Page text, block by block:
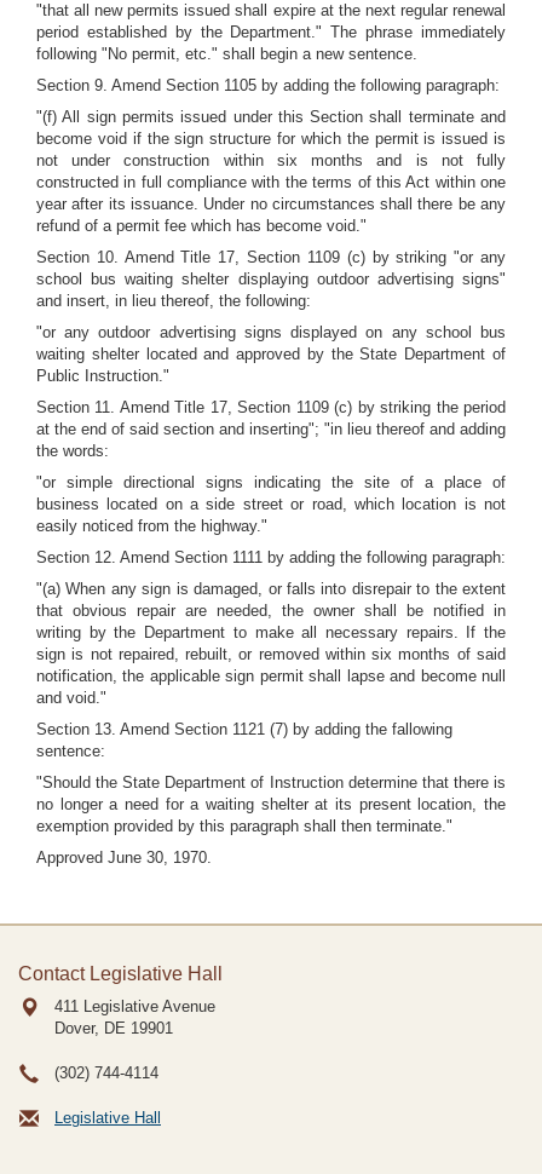
"that all new permits issued shall expire at the next regular renewal
period established by the Department." The phrase immediately
following "No permit, etc." shall begin a new sentence.
Section 9. Amend Section 1105 by adding the following paragraph:
"(f) All sign permits issued under this Section shall terminate and
become void if the sign structure for which the permit is issued is
not under construction within six months and is not fully
constructed in full compliance with the terms of this Act within one
year after its issuance. Under no circumstances shall there be any
refund of a permit fee which has become void."
Section 10. Amend Title 17, Section 1109 (c) by striking "or any
school bus waiting shelter displaying outdoor advertising signs"
and insert, in lieu thereof, the following:
"or any outdoor advertising signs displayed on any school bus
waiting shelter located and approved by the State Department of
Public Instruction."
Section 11. Amend Title 17, Section 1109 (c) by striking the period
at the end of said section and inserting"; "in lieu thereof and adding
the words:
"or simple directional signs indicating the site of a place of
business located on a side street or road, which location is not
easily noticed from the highway."
Section 12. Amend Section 1111 by adding the following paragraph:
"(a) When any sign is damaged, or falls into disrepair to the extent
that obvious repair are needed, the owner shall be notified in
writing by the Department to make all necessary repairs. If the
sign is not repaired, rebuilt, or removed within six months of said
notification, the applicable sign permit shall lapse and become null
and void."
Section 13. Amend Section 1121 (7) by adding the fallowing
sentence:
"Should the State Department of Instruction determine that there is
no longer a need for a waiting shelter at its present location, the
exemption provided by this paragraph shall then terminate."
Approved June 30, 1970.
Contact Legislative Hall
411 Legislative Avenue
Dover, DE 19901
(302) 744-4114
Legislative Hall